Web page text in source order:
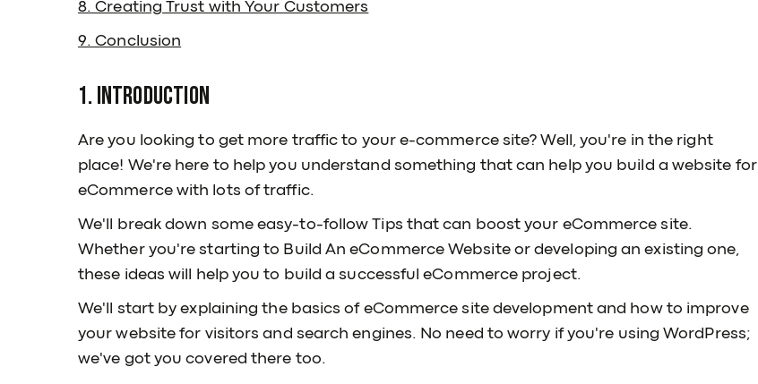
8. Creating Trust with Your Customers
9. Conclusion
1. Introduction
Are you looking to get more traffic to your e-commerce site? Well, you're in the right
place! We're here to help you understand something that can help you build a website for
eCommerce with lots of traffic.
We'll break down some easy-to-follow Tips that can boost your eCommerce site.
Whether you're starting to Build An eCommerce Website or developing an existing one,
these ideas will help you to build a successful eCommerce project.
We'll start by explaining the basics of eCommerce site development and how to improve
your website for visitors and search engines. No need to worry if you're using WordPress;
we've got you covered there too.